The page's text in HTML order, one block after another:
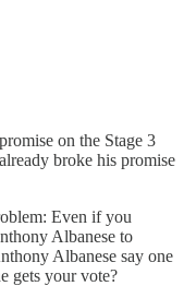
on the Stage 3
broke his promise
Even if you
Albanese to
Albanese say one
gets your vote?